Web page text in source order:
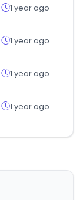
1 year ago
1 year ago
1 year ago
1 year ago